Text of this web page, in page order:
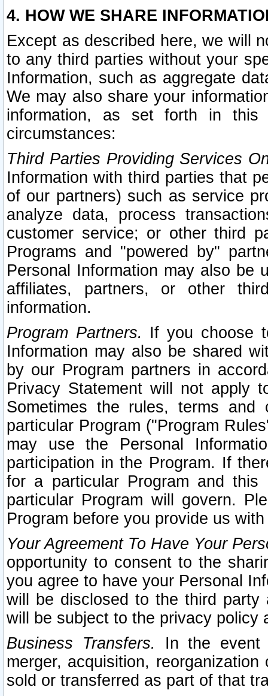
4. HOW WE SHARE
Except as described here, we will
to any third parties without your
Information, such as aggregate
We may also share your
information, as set forth in this
circumstances:
Third Parties Providing Services
Information with third parties that
of our partners) such as service
analyze data, process
customer service; or other third
Programs and "powered by"
Personal Information may also be
affiliates, partners, or other
information.
Program Partners. If you choose
Information may also be shared
by our Program partners in
Privacy Statement will not apply
Sometimes the rules, terms
particular Program ("Program
may use the Personal
participation in the Program. If
for a particular Program and
particular Program will govern.
Program before you provide us
Your Agreement To Have Your
opportunity to consent to the
you agree to have your Personal
will be disclosed to the third party
will be subject to the privacy policy
Business Transfers.
In the event
merger, acquisition,
sold or transferred as part of that